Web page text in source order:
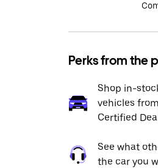
Perks from the
Shop in-
vehicles
Certified
See what
the car you